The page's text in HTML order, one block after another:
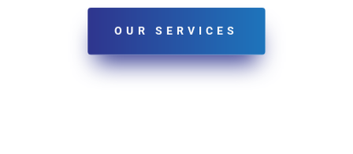
OUR SERVICES